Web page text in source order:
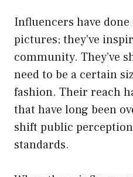
Influencers have
pictures; they’ve
community. They’ve
need to be a certain
fashion. Their reach
that have long been
shift public
standards.